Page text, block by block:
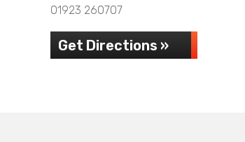
01923 260707
Get Directions »